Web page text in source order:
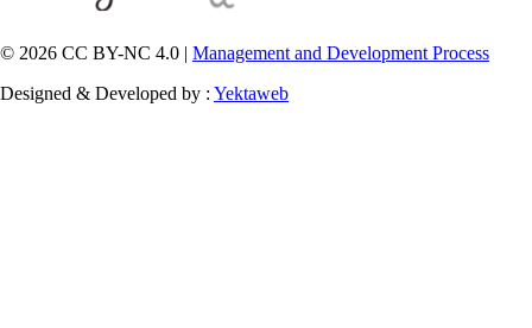
© 2026 CC BY-NC 4.0 | Management and Development Process
Designed & Developed by : Yektaweb